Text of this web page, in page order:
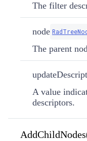
The filter
node
The parent
A value
descriptors.